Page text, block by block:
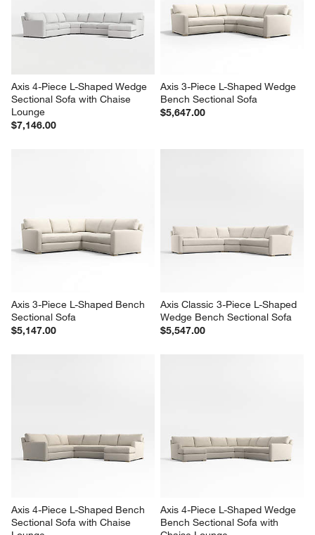
Axis 4-Piece L-Shaped Wedge
Sectional Sofa with Chaise
Lounge
$7,146.00
Axis 3-Piece L-Shaped Wedge
Bench Sectional Sofa
$5,647.00
Axis 3-Piece L-Shaped Bench
Sectional Sofa
$5,147.00
Axis Classic 3-Piece L-Shaped
Wedge Bench Sectional Sofa
$5,547.00
Axis 4-Piece L-Shaped Bench
Sectional Sofa with Chaise
Axis 4-Piece L-Shaped Wedge
Bench Sectional Sofa with